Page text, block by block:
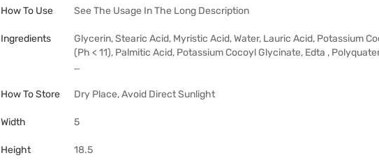
How To Use See The Usage In The Long Description
Ingredients
Glycerin, Stearic Acid, Myristic Acid, Water, Lauric Acid, Potassium
(Ph < 11), Palmitic Acid, Potassium Cocoyl Glycinate, Edta ,
…
How To Store Dry Place, Avoid Direct Sunlight
Width 5
Height 18.5